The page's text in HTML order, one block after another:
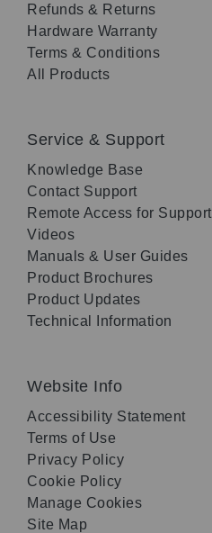
Refunds & Returns
Hardware Warranty
Terms & Conditions
All Products
Service & Support
Knowledge Base
Contact Support
Remote Access for Support
Videos
Manuals & User Guides
Product Brochures
Product Updates
Technical Information
Website Info
Accessibility Statement
Terms of Use
Privacy Policy
Cookie Policy
Manage Cookies
Site Map